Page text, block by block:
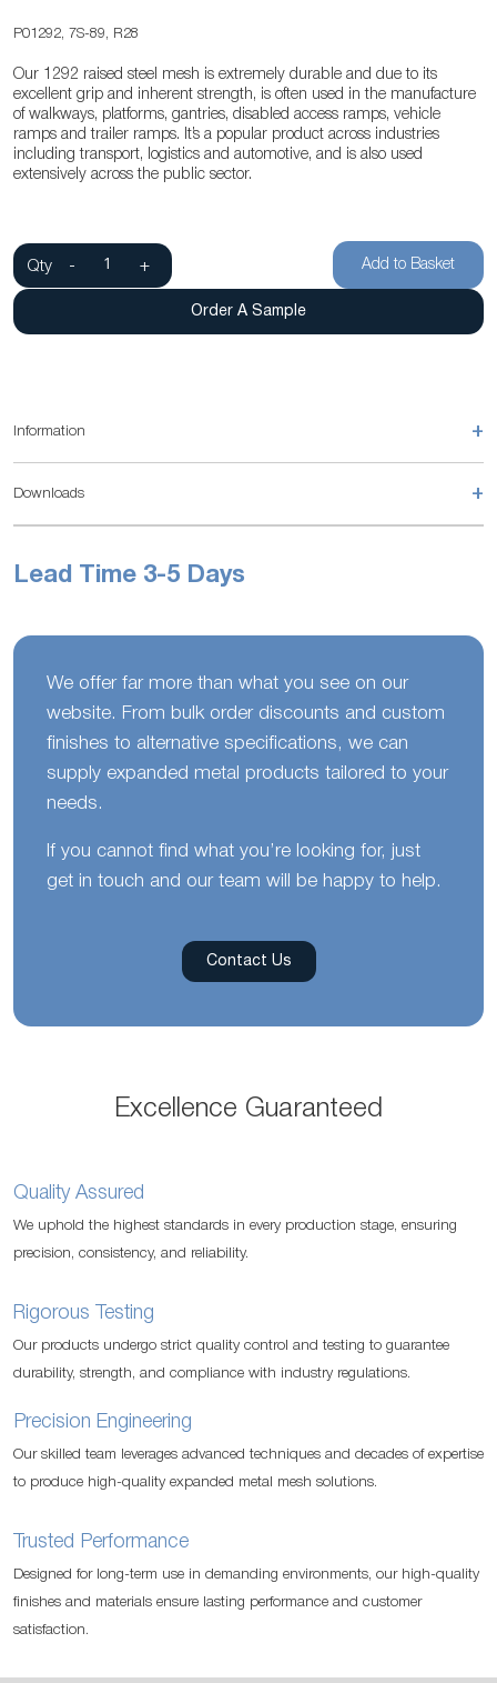
the
gallery
P01292, 7S-89, R28
Our 1292 raised steel mesh is extremely durable and due to its
excellent grip and inherent strength, is often used in the manufacture
of walkways, platforms, gantries, disabled access ramps, vehicle
ramps and trailer ramps. It’s a popular product across industries
including transport, logistics and automotive, and is also used
extensively across the public sector.
Qty - + Add to Basket
Order A Sample
Information +
Downloads +
Lead Time 3-5 Days
We offer far more than what you see on our
website. From bulk order discounts and custom
finishes to alternative specifications, we can
supply expanded metal products tailored to your
needs.
If you cannot find what you’re looking for, just
get in touch and our team will be happy to help.
Contact Us
Excellence Guaranteed
Quality Assured
We uphold the highest standards in every production stage, ensuring
precision, consistency, and reliability.
Rigorous Testing
Our products undergo strict quality control and testing to guarantee
durability, strength, and compliance with industry regulations.
Precision Engineering
Our skilled team leverages advanced techniques and decades of expertise
to produce high-quality expanded metal mesh solutions.
Trusted Performance
Designed for long-term use in demanding environments, our high-quality
finishes and materials ensure lasting performance and customer
satisfaction.